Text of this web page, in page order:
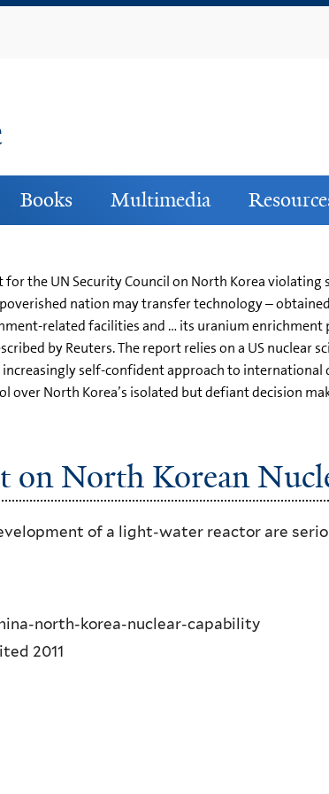
Books Multimedia
the UN Security Council on North Korea violating
nation may transfer technology –
related facilities and … its uranium
by Reuters. The report relies on a US
self-confident approach to
over North Korea’s isolated but defiant decision
on North Korean
of a light-water reactor are
north-korea-nuclear-capability
2011